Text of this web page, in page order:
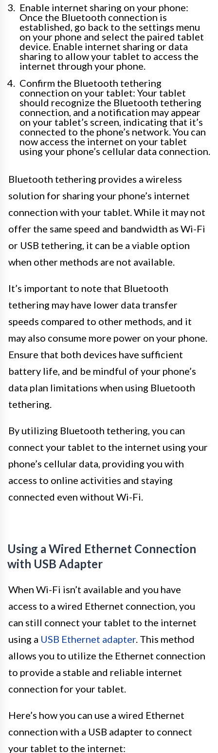
Enable internet sharing on your phone:
Once the Bluetooth connection is
established, go back to the settings menu
on your phone and select the paired tablet
device. Enable internet sharing or data
sharing to allow your tablet to access the
internet through your phone.
Confirm the Bluetooth tethering
connection on your tablet: Your tablet
should recognize the Bluetooth tethering
connection, and a notification may appear
on your tablet’s screen, indicating that it’s
connected to the phone’s network. You can
now access the internet on your tablet
using your phone’s cellular data connection.
Bluetooth tethering provides a wireless
solution for sharing your phone’s internet
connection with your tablet. While it may not
offer the same speed and bandwidth as Wi-Fi
or USB tethering, it can be a viable option
when other methods are not available.
It’s important to note that Bluetooth
tethering may have lower data transfer
speeds compared to other methods, and it
may also consume more power on your phone.
Ensure that both devices have sufficient
battery life, and be mindful of your phone’s
data plan limitations when using Bluetooth
tethering.
By utilizing Bluetooth tethering, you can
connect your tablet to the internet using your
phone’s cellular data, providing you with
access to online activities and staying
connected even without Wi-Fi.
Using a Wired Ethernet Connection
with USB Adapter
When Wi-Fi isn’t available and you have
access to a wired Ethernet connection, you
can still connect your tablet to the internet
using a USB Ethernet adapter. This method
allows you to utilize the Ethernet connection
to provide a stable and reliable internet
connection for your tablet.
Here’s how you can use a wired Ethernet
connection with a USB adapter to connect
your tablet to the internet: